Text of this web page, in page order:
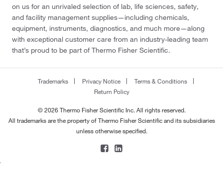
on us for an unrivaled selection of lab, life sciences, safety,
and facility management supplies—including chemicals,
equipment, instruments, diagnostics, and much more—along
with exceptional customer care from an industry-leading team
that’s proud to be part of Thermo Fisher Scientific.
Trademarks Privacy Notice
Terms & Conditions
Return Policy
© 2026 Thermo Fisher Scientific Inc. All rights reserved.
All trademarks are the property of Thermo Fisher Scientific and its subsidiaries
unless otherwise specified.